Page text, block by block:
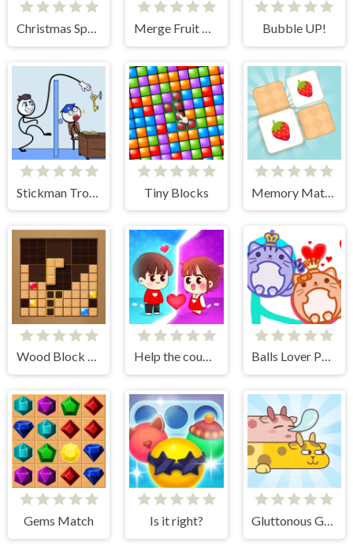
Christmas Spot the Difference Merge Fruit Time Bubble UP!
Tiny Blocks
Wood Block Journey Help the couple Balls Lover Puzzle
Gems Match Is it right? Gluttonous Giraffe